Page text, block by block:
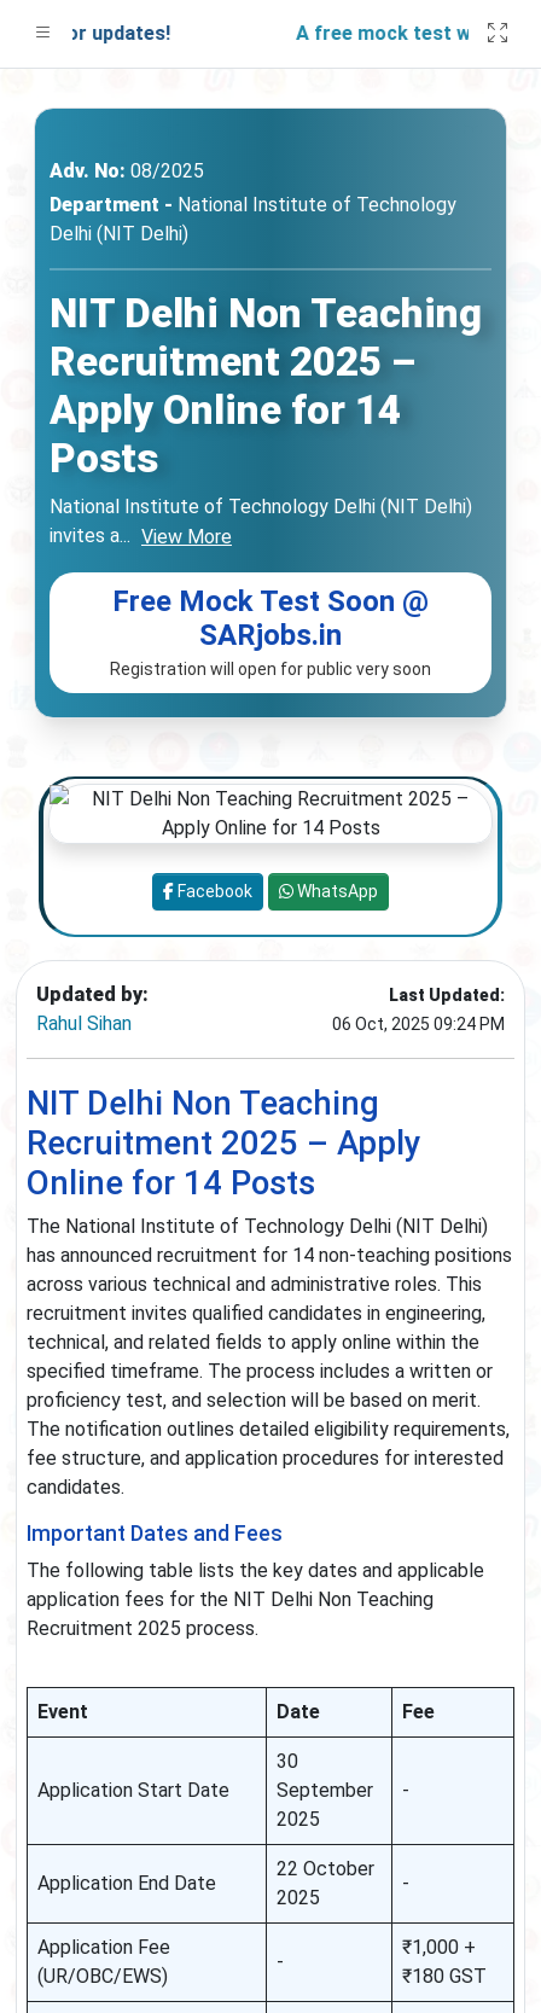
for updates! A free mock test will be
Adv. No: 08/2025
Department - National Institute of Technology
Delhi (NIT Delhi)
NIT Delhi Non Teaching
Recruitment 2025 –
Apply Online for 14
Posts
National Institute of Technology Delhi (NIT Delhi)
invites a... View More
Free Mock Test Soon @
SARjobs.in
Registration will open for public very soon
Updated by:
Rahul Sihan
Last Updated:
06 Oct, 2025 09:24 PM
NIT Delhi Non Teaching
Recruitment 2025 – Apply
Online for 14 Posts
The National Institute of Technology Delhi (NIT Delhi)
has announced recruitment for 14 non-teaching positions
across various technical and administrative roles. This
recruitment invites qualified candidates in engineering,
technical, and related fields to apply online within the
specified timeframe. The process includes a written or
proficiency test, and selection will be based on merit.
The notification outlines detailed eligibility requirements,
fee structure, and application procedures for interested
candidates.
Important Dates and Fees
The following table lists the key dates and applicable
application fees for the NIT Delhi Non Teaching
Recruitment 2025 process.
Event Date Fee
Application Start Date
30
September
2025
-
Application End Date
22 October
2025
-
Application Fee
(UR/OBC/EWS)
-
₹1,000 +
₹180 GST
Facebook WhatsApp